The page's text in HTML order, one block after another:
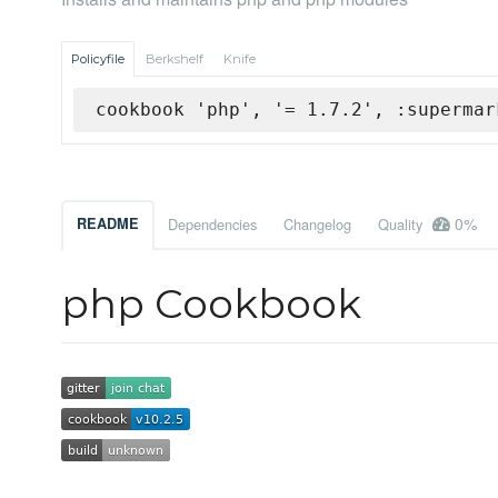
Policyfile Berkshelf Knife
cookbook 'php', '= 1.7.2',
README Dependencies Changelog Quality 0%
php Cookbook